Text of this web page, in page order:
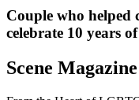
Couple who helped
celebrate 10 years
Scene Magazine